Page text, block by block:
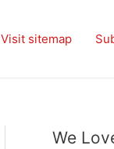
Visit sitemap
We